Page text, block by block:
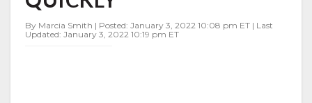
By Marcia Smith | Posted: January 3, 2022 10:08 pm ET | Last
Updated: January 3, 2022 10:19 pm ET